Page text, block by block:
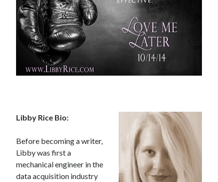
Libby Rice Bio:
Before becoming a writer,
Libby was first a
mechanical engineer in the
data acquisition industry